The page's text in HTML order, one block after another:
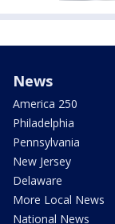
News
America 250
Philadelphia
Pennsylvania
New Jersey
Delaware
More Local News
National News